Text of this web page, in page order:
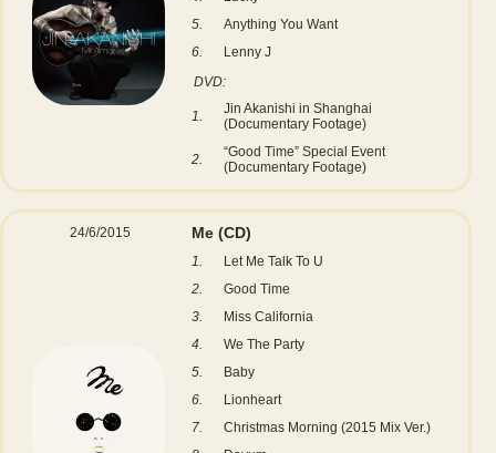
5.
Anything You Want
6.
Lenny J
DVD:
1.
Jin Akanishi in Shanghai
(Documentary Footage)
2.
“Good Time” Special Event
(Documentary Footage)
24/6/2015 Me (CD)
1.
Let Me Talk To U
2.
Good Time
3.
Miss California
4.
We The Party
5.
Baby
6.
Lionheart
7.
Christmas Morning (2015 Mix Ver.)